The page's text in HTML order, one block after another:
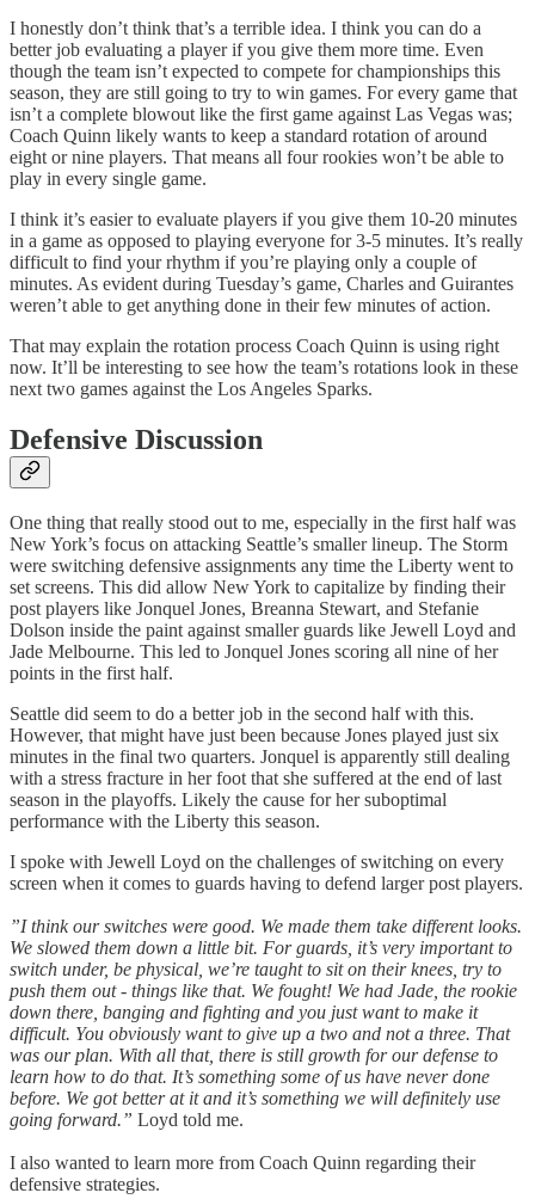
I honestly don’t think that’s a terrible idea. I think you can do a
better job evaluating a player if you give them more time. Even
though the team isn’t expected to compete for championships this
season, they are still going to try to win games. For every game that
isn’t a complete blowout like the first game against Las Vegas was;
Coach Quinn likely wants to keep a standard rotation of around
eight or nine players. That means all four rookies won’t be able to
play in every single game.
I think it’s easier to evaluate players if you give them 10-20 minutes
in a game as opposed to playing everyone for 3-5 minutes. It’s really
difficult to find your rhythm if you’re playing only a couple of
minutes. As evident during Tuesday’s game, Charles and Guirantes
weren’t able to get anything done in their few minutes of action.
That may explain the rotation process Coach Quinn is using right
now. It’ll be interesting to see how the team’s rotations look in these
next two games against the Los Angeles Sparks.
Defensive Discussion
One thing that really stood out to me, especially in the first half was
New York’s focus on attacking Seattle’s smaller lineup. The Storm
were switching defensive assignments any time the Liberty went to
set screens. This did allow New York to capitalize by finding their
post players like Jonquel Jones, Breanna Stewart, and Stefanie
Dolson inside the paint against smaller guards like Jewell Loyd and
Jade Melbourne. This led to Jonquel Jones scoring all nine of her
points in the first half.
Seattle did seem to do a better job in the second half with this.
However, that might have just been because Jones played just six
minutes in the final two quarters. Jonquel is apparently still dealing
with a stress fracture in her foot that she suffered at the end of last
season in the playoffs. Likely the cause for her suboptimal
performance with the Liberty this season.
I spoke with Jewell Loyd on the challenges of switching on every
screen when it comes to guards having to defend larger post players.
”I think our switches were good. We made them take different looks.
We slowed them down a little bit. For guards, it’s very important to
switch under, be physical, we’re taught to sit on their knees, try to
push them out - things like that. We fought! We had Jade, the rookie
down there, banging and fighting and you just want to make it
difficult. You obviously want to give up a two and not a three. That
was our plan. With all that, there is still growth for our defense to
learn how to do that. It’s something some of us have never done
before. We got better at it and it’s something we will definitely use
going forward.” Loyd told me.
I also wanted to learn more from Coach Quinn regarding their
defensive strategies.